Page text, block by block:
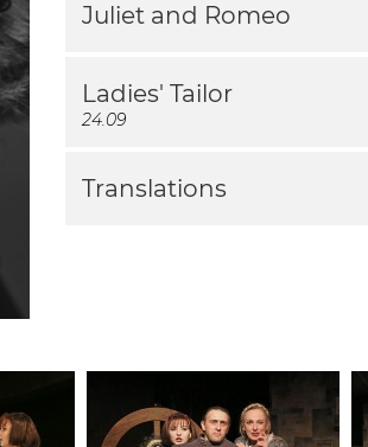
Juliet and Romeo
Ladies' Tailor
24.09
Translations